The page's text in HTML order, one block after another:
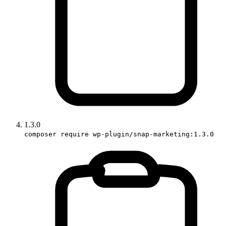
1.3.0
composer require wp-plugin/snap-marketing:1.3.0